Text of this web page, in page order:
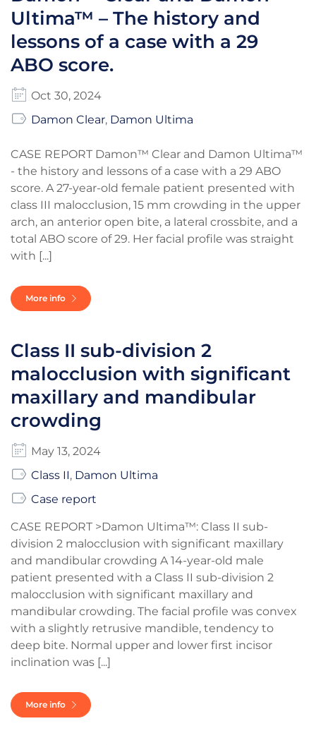
Ultima™ – The history and
lessons of a case with a 29
ABO score.
Oct 30, 2024
Damon Clear, Damon Ultima
CASE REPORT Damon™ Clear and Damon Ultima™
- the history and lessons of a case with a 29 ABO
score. A 27-year-old female patient presented with
class III malocclusion, 15 mm crowding in the upper
arch, an anterior open bite, a lateral crossbite, and a
total ABO score of 29. Her facial profile was straight
with [...]
More info
Class II sub-division 2
malocclusion with significant
maxillary and mandibular
crowding
May 13, 2024
Class II, Damon Ultima
Case report
CASE REPORT >Damon Ultima™: Class II sub-
division 2 malocclusion with significant maxillary
and mandibular crowding A 14-year-old male
patient presented with a Class II sub-division 2
malocclusion with significant maxillary and
mandibular crowding. The facial profile was convex
with a slightly retrusive mandible, tendency to
deep bite. Normal upper and lower first incisor
inclination was [...]
More info